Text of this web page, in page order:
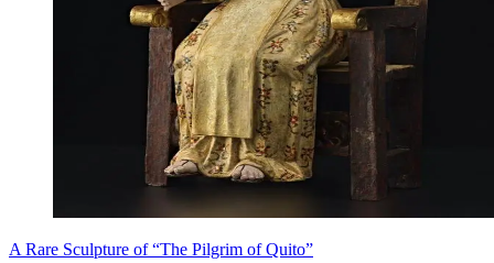
A Rare Sculpture of “The Pilgrim of Quito”